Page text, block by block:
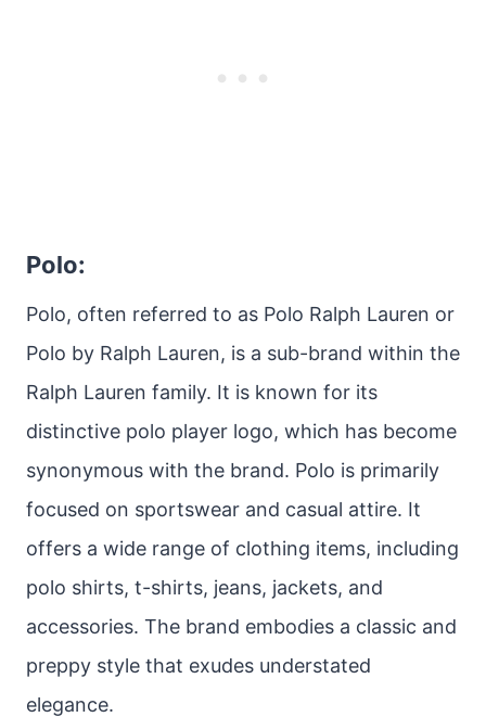
Polo:
Polo, often referred to as Polo Ralph Lauren or
Polo by Ralph Lauren, is a sub-brand within the
Ralph Lauren family. It is known for its
distinctive polo player logo, which has become
synonymous with the brand. Polo is primarily
focused on sportswear and casual attire. It
offers a wide range of clothing items, including
polo shirts, t-shirts, jeans, jackets, and
accessories. The brand embodies a classic and
preppy style that exudes understated
elegance.